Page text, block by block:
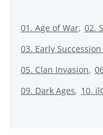
01. Age of War 02.
03. Early
05. Clan Invasion
09. Dark Ages
10.